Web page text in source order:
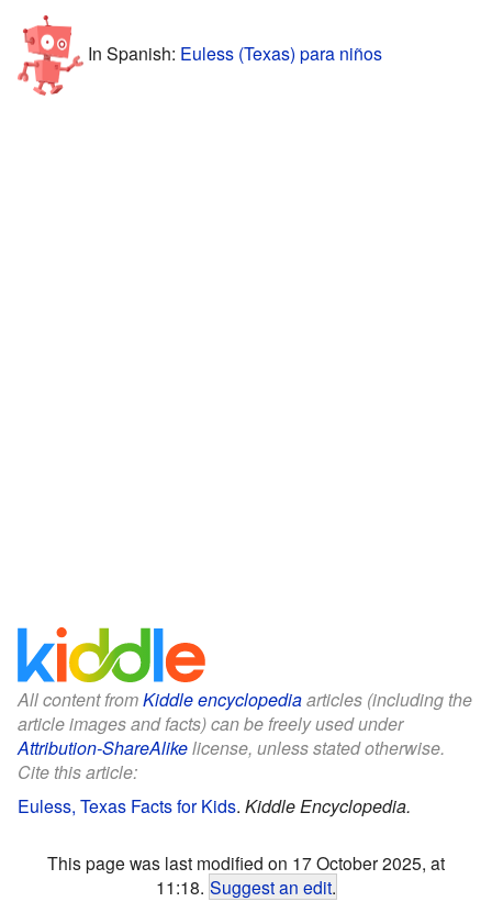
In Spanish: Euless (Texas) para niños
All content fromKiddle encyclopediaarticles (including the
article images and facts) can be freely used under
Attribution-ShareAlikelicense, unless stated otherwise.
Cite this article:
Euless, Texas Facts for Kids. Kiddle Encyclopedia.
This page was last modified on 17 October 2025, at
11:18. Suggest an edit.